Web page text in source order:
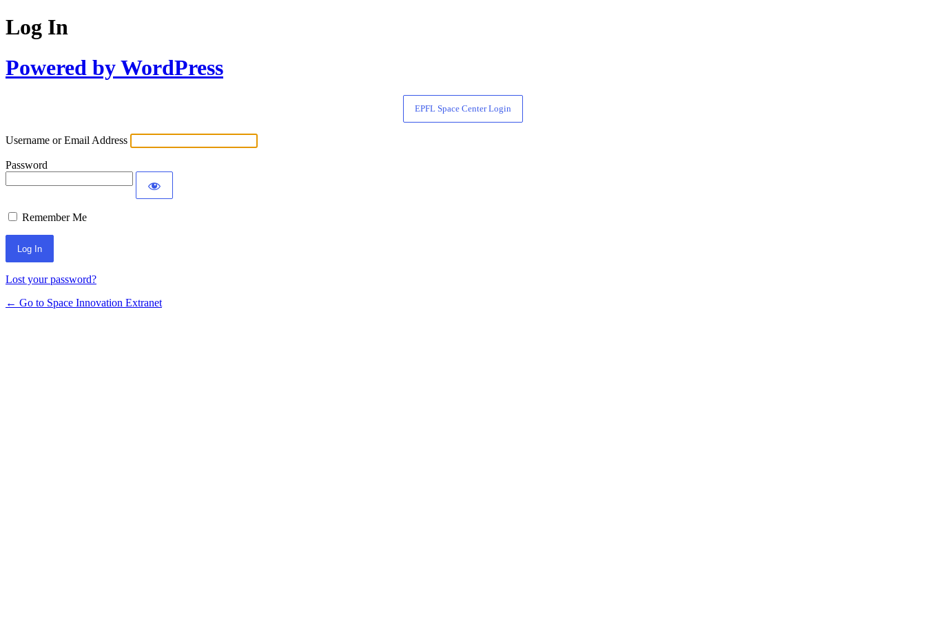
Log In
Powered by WordPress
EPFL Space Center Login
Username or Email Address
Password
Remember Me
Lost your password?
← Go to Space Innovation Extranet